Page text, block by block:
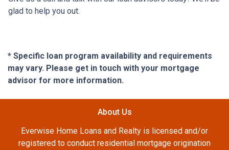
glad to help you out.
* Specific loan program availability and requirements
may vary. Please get in touch with your mortgage
advisor for more information.
About Us
Everwise Home Loans and Realty is licensed and/or
registered to conduct residential mortgage origination